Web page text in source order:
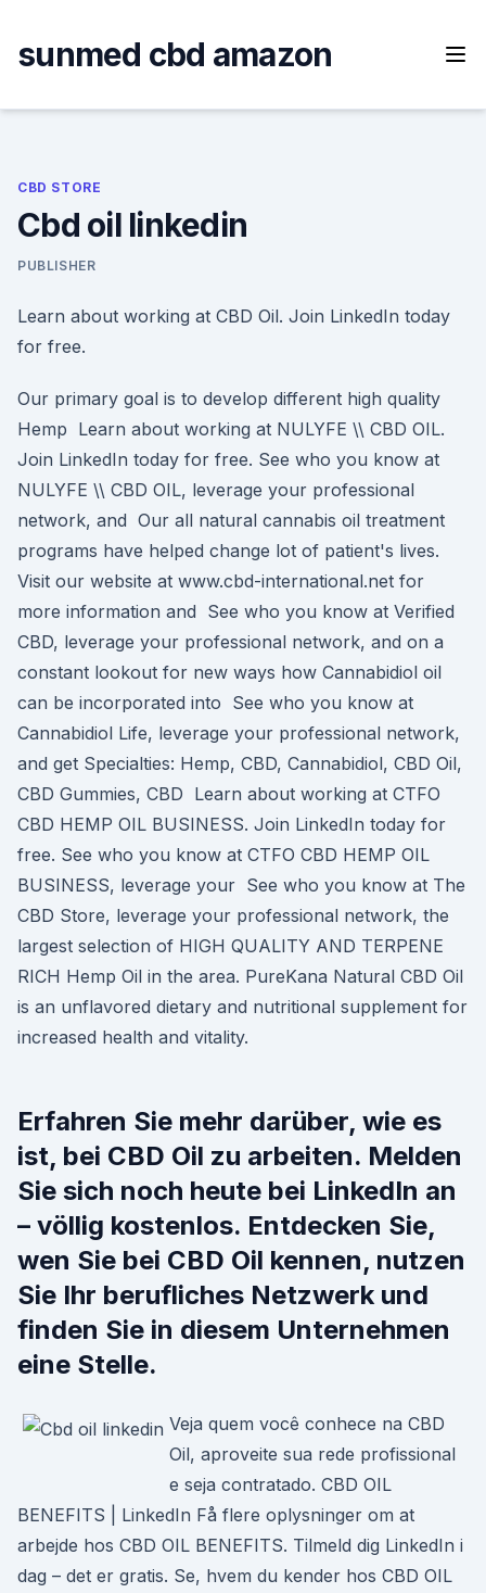
content
sunmed cbd amazon
CBD STORE
Cbd oil linkedin
PUBLISHER
Learn about working at CBD Oil. Join LinkedIn today
for free.
Our primary goal is to develop different high quality
Hemp Learn about working at NULYFE \​\ CBD OIL.
Join LinkedIn today for free. See who you know at
NULYFE \​\ CBD OIL, leverage your professional
network, and Our all natural cannabis oil treatment
programs have helped change lot of patient's lives.
Visit our website at www.cbd-international.net for
more information and See who you know at Verified
CBD, leverage your professional network, and on a
constant lookout for new ways how Cannabidiol oil
can be incorporated into See who you know at
Cannabidiol Life, leverage your professional network,
and get Specialties: Hemp, CBD, Cannabidiol, CBD Oil,
CBD Gummies, CBD Learn about working at CTFO
CBD HEMP OIL BUSINESS. Join LinkedIn today for
free. See who you know at CTFO CBD HEMP OIL
BUSINESS, leverage your See who you know at The
CBD Store, leverage your professional network, the
largest selection of HIGH QUALITY AND TERPENE
RICH Hemp Oil in the area. PureKana Natural CBD Oil
is an unflavored dietary and nutritional supplement for
increased health and vitality.
Erfahren Sie mehr darüber, wie es
ist, bei CBD Oil zu arbeiten. Melden
Sie sich noch heute bei LinkedIn an
– völlig kostenlos. Entdecken Sie,
wen Sie bei CBD Oil kennen, nutzen
Sie Ihr berufliches Netzwerk und
finden Sie in diesem Unternehmen
eine Stelle.
Veja quem você conhece na CBD
Oil, aproveite sua rede profissional
e seja contratado. CBD OIL
BENEFITS | LinkedIn Få flere oplysninger om at
arbejde hos CBD OIL BENEFITS. Tilmeld dig LinkedIn i
dag – det er gratis. Se, hvem du kender hos CBD OIL